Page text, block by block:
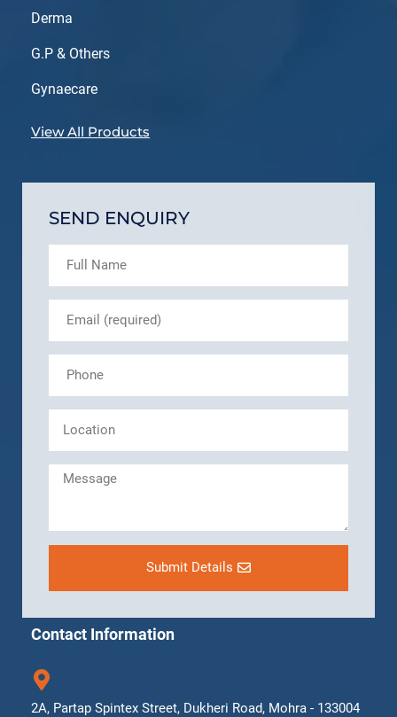
Derma
G.P & Others
Gynaecare
View All Products
SEND ENQUIRY
Submit Details
Contact Information
2A, Partap Spintex Street, Dukheri Road, Mohra - 133004